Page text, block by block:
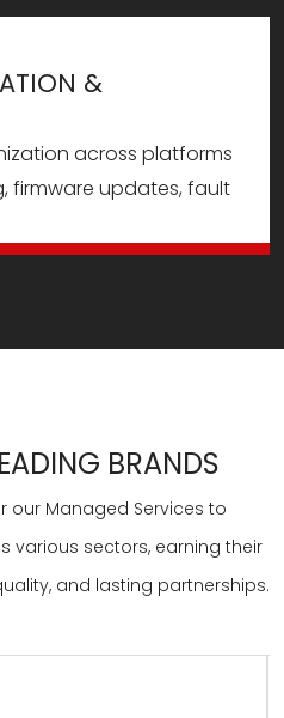
&
across platforms
firmware updates, fault
BRANDS
our Managed Services to
various sectors, earning their
and lasting partnerships.